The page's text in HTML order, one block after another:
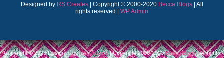
Designed by RS Creates| Copyright © 2000-2020 Becca Blogs| All
rights reserved | WP Admin
Copyright © 2026 Designed byRS Creates| Copyright 2000-2020Becca Blogs| All rights